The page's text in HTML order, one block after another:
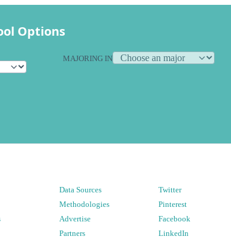
Options
MAJORING IN
Data Sources
Methodologies
Advertise
Partners
Twitter
Pinterest
Facebook
LinkedIn